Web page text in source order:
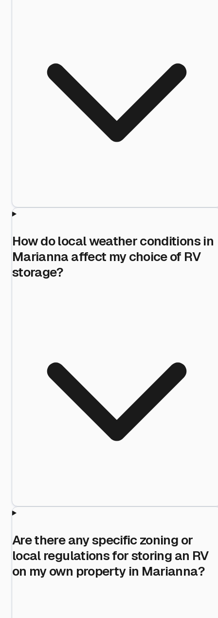
How do local weather conditions in
Marianna affect my choice of RV
storage?
Are there any specific zoning or
local regulations for storing an RV
on my own property in Marianna?